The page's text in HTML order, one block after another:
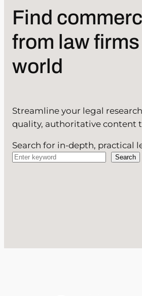
Find
from law
world
Streamline your legal
quality, authoritative content
Search for in-depth, practical
Search